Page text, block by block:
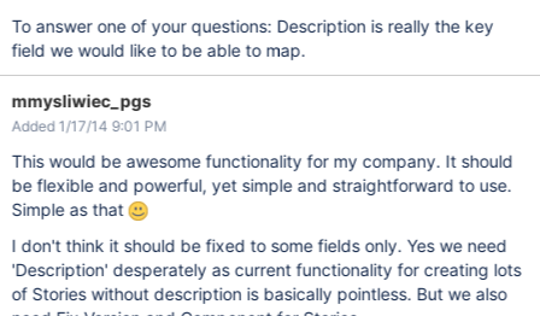
To answer one of your questions: Description is really the key
field we would like to be able to map.
mmysliwiec_pgs
Added 1/17/14 9:01 PM
This would be awesome functionality for my company. It should
be flexible and powerful, yet simple and straightforward to use.
Simple as that
I don't think it should be fixed to some fields only. Yes we need
'Description' desperately as current functionality for creating lots
of Stories without description is basically pointless. But we also